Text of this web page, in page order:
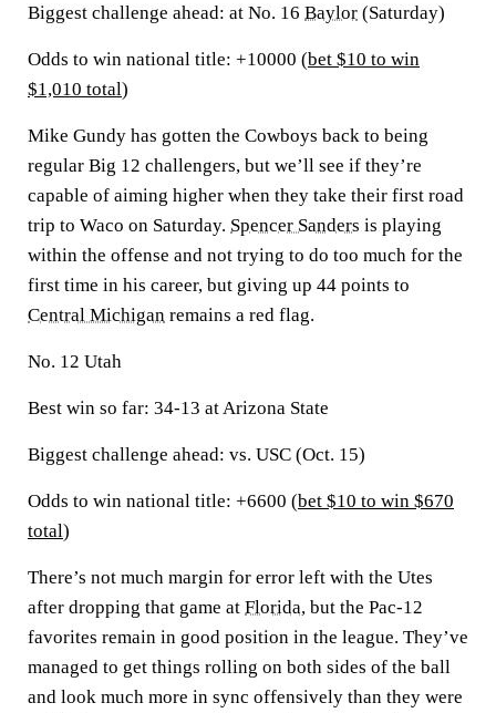
Biggest challenge ahead: at No. 16 Baylor (Saturday)
Odds to win national title: +10000 (bet $10 to win
$1,010 total)
Mike Gundy has gotten the Cowboys back to being
regular Big 12 challengers, but we’ll see if they’re
capable of aiming higher when they take their first road
trip to Waco on Saturday. Spencer Sanders is playing
within the offense and not trying to do too much for the
first time in his career, but giving up 44 points to
Central Michigan remains a red flag.
No. 12 Utah
Best win so far: 34-13 at Arizona State
Biggest challenge ahead: vs. USC (Oct. 15)
Odds to win national title: +6600 (bet $10 to win $670
total)
There’s not much margin for error left with the Utes
after dropping that game at Florida, but the Pac-12
favorites remain in good position in the league. They’ve
managed to get things rolling on both sides of the ball
and look much more in sync offensively than they were